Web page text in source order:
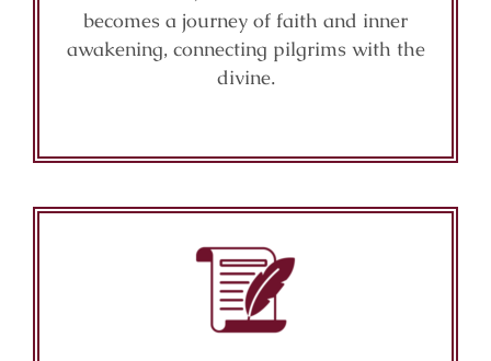
becomes a journey of faith and inner
awakening, connecting pilgrims with the
divine.